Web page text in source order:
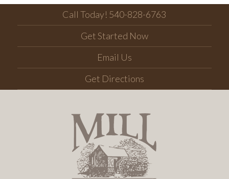
Call Today! 540-828-6763
Get Started Now
Email Us
Get Directions